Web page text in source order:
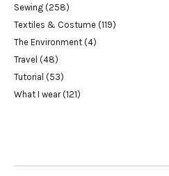
Sewing (258)
Textiles & Costume (119)
The Environment (4)
Travel (48)
Tutorial (53)
What I wear(121)